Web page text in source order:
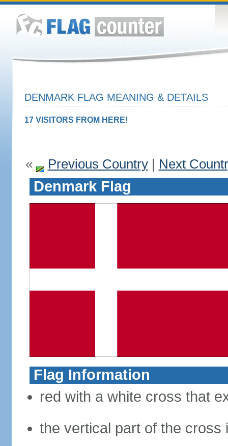
DENMARK FLAG MEANING & DETAILS
17 VISITORS FROM HERE!
« Previous Country| Next
Denmark Flag
Flag Information
red with a white cross that
the vertical part of the cross